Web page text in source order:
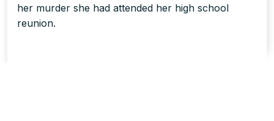
her murder she had attended her high school
reunion.